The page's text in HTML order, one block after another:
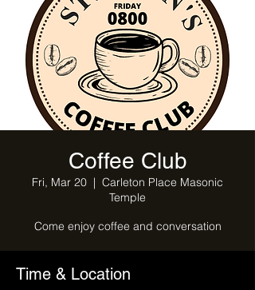
Coffee Club
Fri, Mar 20
  |
Carleton Place Masonic
Temple
Come enjoy coffee and conversation
Time & Location